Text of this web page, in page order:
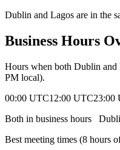
Dublin and Lagos are in the
Business Hours
Hours when both Dublin and
PM local).
00:00 UTC12:00 UTC23:00
Both in business hours
Best meeting times (8 hours